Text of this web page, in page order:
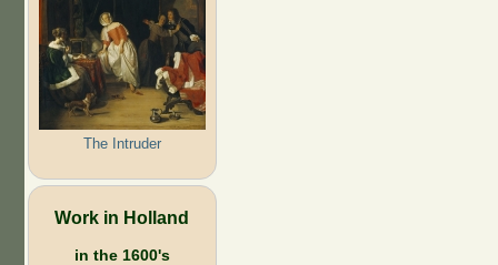
The Intruder
Work in Holland
in the 1600's